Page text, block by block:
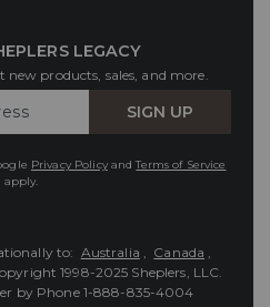
LEGACY
products, sales, and more.
SIGN UP
Privacy PolicyandTerms of Service
apply.
to: Australia , Canada ,
1998-2025 Sheplers, LLC.
by Phone 1-888-835-4004